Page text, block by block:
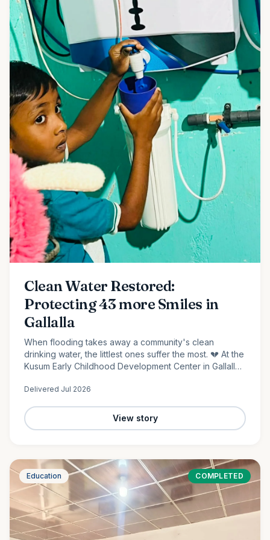
Clean Water Restored:
Protecting 43 more Smiles in
Gallalla
When flooding takes away a community's clean
drinking water, the littlest ones suffer the most. 💔 At the
Kusum Early Childhood Development Center in Gallalla,
Delivered Jul 2026
View story
Education COMPLETED